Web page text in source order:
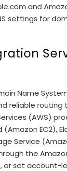
and
settings for
Name
reliable routing
(AWS)
EC2),
Service
the
or set account-